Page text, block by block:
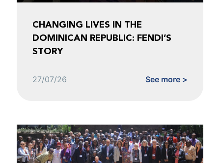
CHANGING LIVES IN THE
DOMINICAN REPUBLIC: FENDI’S
STORY
27/07/26 See more >